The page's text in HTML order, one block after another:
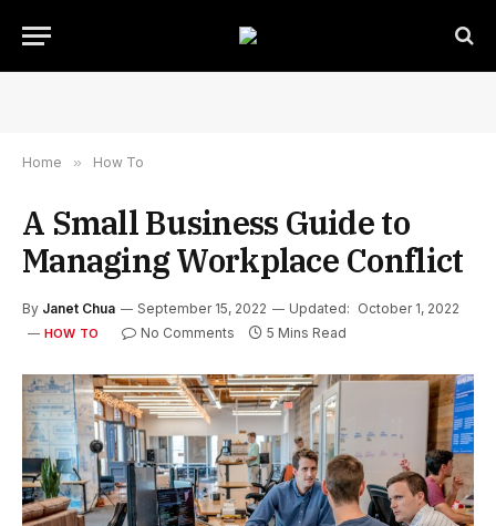
Home » How To
A Small Business Guide to
Managing Workplace Conflict
By Janet Chua September 15, 2022 Updated: October 1, 2022
HOW TO No Comments 5 Mins Read